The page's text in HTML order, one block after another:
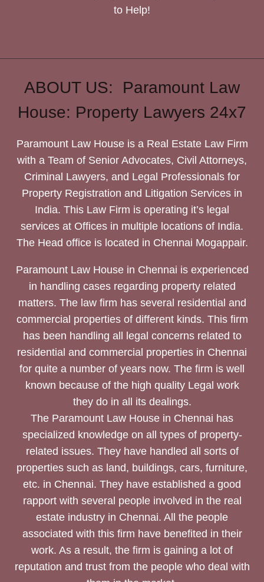
to Help!
ABOUT US: Paramount Law
House: Property Lawyers 24x7
Paramount Law House is a Real Estate Law Firm
with a Team of Senior Advocates, Civil Attorneys,
Criminal Lawyers, and Legal Professionals for
Property Registration and Litigation Services in
India. This Law Firm is operating it’s legal
services at Offices in multiple locations of India.
The Head office is located in Chennai Mogappair.
Paramount Law House in Chennai is experienced
in handling cases regarding property related
matters. The law firm has several residential and
commercial properties of different kinds. This firm
has been handling all legal concerns related to
residential and commercial properties in Chennai
for quite a number of years now. The firm is well
known because of the high quality Legal work
they do in all its dealings.
The Paramount Law House in Chennai has
specialized knowledge on all types of property-
related issues. They have handled all sorts of
properties such as land, buildings, cars, furniture,
etc. in Chennai. They have established a good
rapport with several people involved in the real
estate industry in Chennai. All the people
associated with this firm have benefited in their
work. As a result, the firm is gaining a lot of
reputation and trust from the people who deal with